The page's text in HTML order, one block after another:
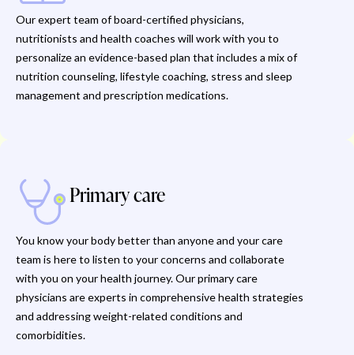
Our expert team of board-certified physicians,
nutritionists and health coaches will work with you to
personalize an evidence-based plan that includes a mix of
nutrition counseling, lifestyle coaching, stress and sleep
management and prescription medications.
Primary care
You know your body better than anyone and your care
team is here to listen to your concerns and collaborate
with you on your health journey. Our primary care
physicians are experts in comprehensive health strategies
and addressing weight-related conditions and
comorbidities.